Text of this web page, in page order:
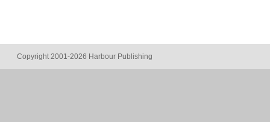
Copyright 2001-2026 Harbour Publishing